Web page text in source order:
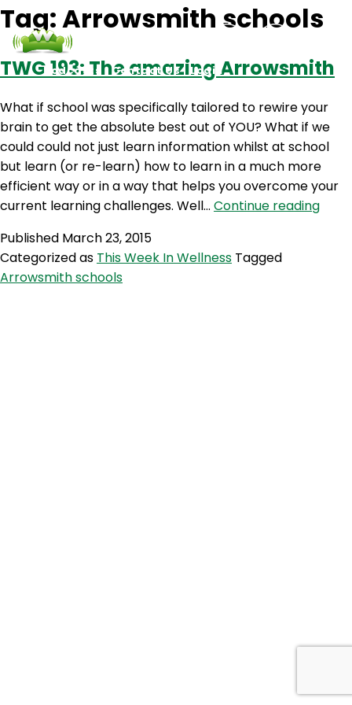
Podcasts Contact Us Login
Tag:Arrowsmith schools
TWG 193: The amazing Arrowsmith
What if school was specifically tailored to rewire your
brain to get the absolute best out of YOU? What if we
could could not just learn information whilst at school
but learn (or re-learn) how to learn in a much more
efficient way or in a way that helps you overcome your
current learning challenges. Well… Continue readingTWG
Published March 23, 2015
Categorized as This Week In Wellness Tagged
Arrowsmith schools